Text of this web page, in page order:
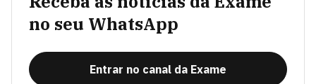
no seu WhatsApp
Entrar no canal da Exame